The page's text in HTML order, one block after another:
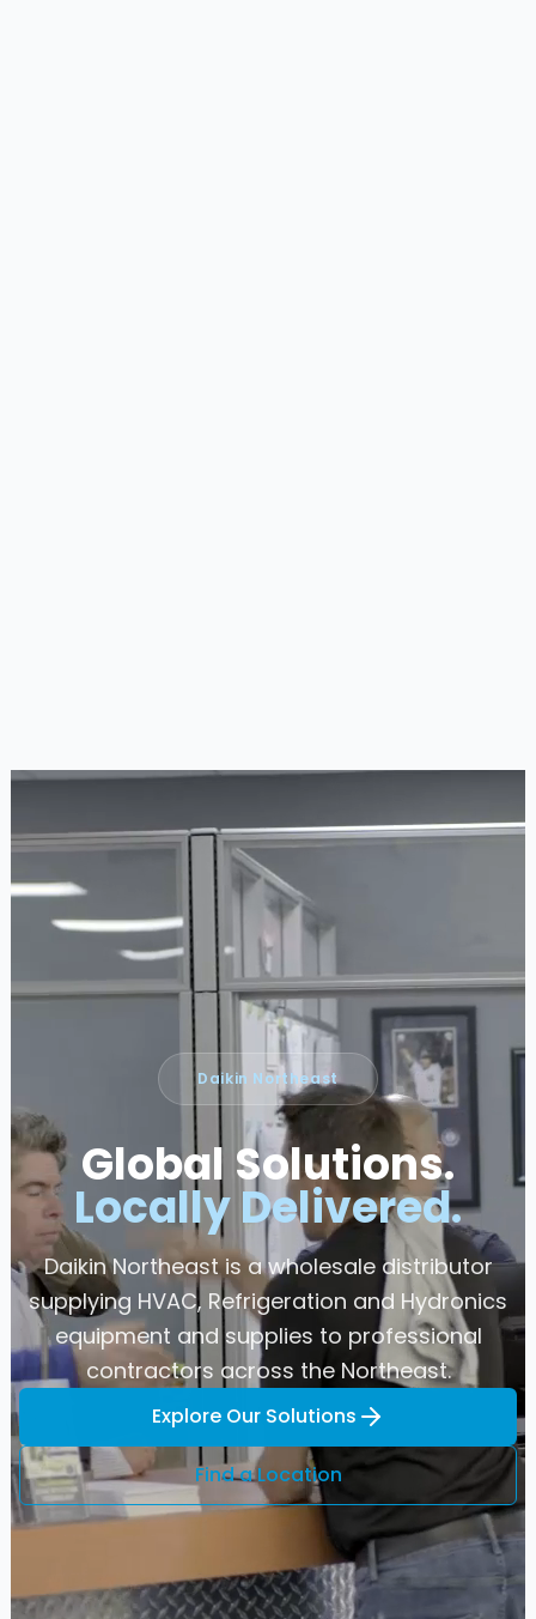
Daikin Northeast
Global Solutions.
Locally Delivered.
Daikin Northeast is a wholesale distributor
supplying HVAC, Refrigeration and Hydronics
equipment and supplies to professional
contractors across the Northeast.
Explore Our Solutions
Find a Location